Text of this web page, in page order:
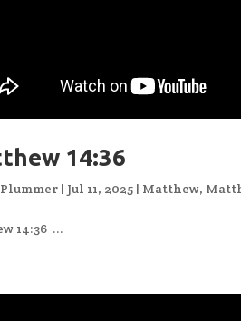
14:36
Plummer | Jul 11, 2025 | Matthew,
14:36 ...